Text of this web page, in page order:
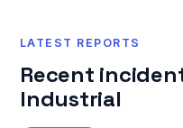
LATEST REPORTS
Recent
Industrial